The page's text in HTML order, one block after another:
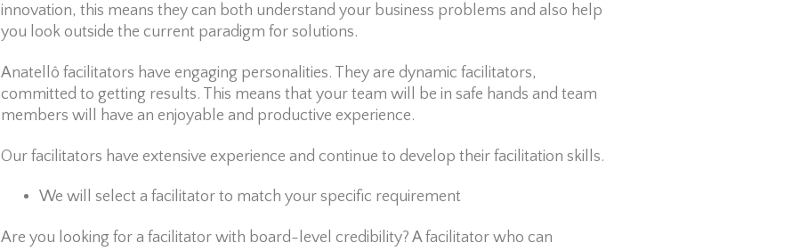
innovation, this means they can both understand your business problems and also help
you look outside the current paradigm for solutions.
Anatellô facilitators have engaging personalities. They are dynamic facilitators,
committed to getting results. This means that your team will be in safe hands and team
members will have an enjoyable and productive experience.
Our facilitators have extensive experience and continue to develop their facilitation skills.
We will select a facilitator to match your specific requirement
Are you looking for a facilitator with board-level credibility? A facilitator who can